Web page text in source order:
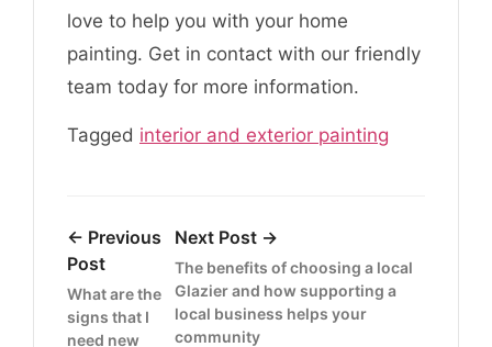
love to help you with your home
painting. Get in contact with our friendly
team today for more information.
Tagged interior and exterior painting
← Previous
Post
What are the
signs that I
need new
Next Post →
The benefits of choosing a local
Glazier and how supporting a
local business helps your
community